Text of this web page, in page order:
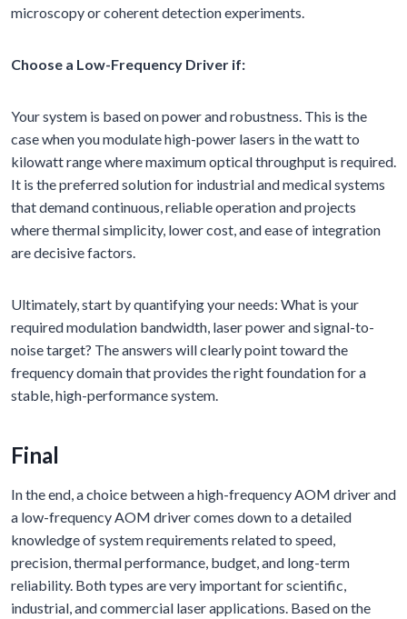
microscopy or coherent detection experiments.
Choose a Low-Frequency Driver if:
Your system is based on power and robustness. This is the
case when you modulate high-power lasers in the watt to
kilowatt range where maximum optical throughput is required.
It is the preferred solution for industrial and medical systems
that demand continuous, reliable operation and projects
where thermal simplicity, lower cost, and ease of integration
are decisive factors.
Ultimately, start by quantifying your needs: What is your
required modulation bandwidth, laser power and signal-to-
noise target? The answers will clearly point toward the
frequency domain that provides the right foundation for a
stable, high-performance system.
Final
In the end, a choice between a high-frequency AOM driver and
a low-frequency AOM driver comes down to a detailed
knowledge of system requirements related to speed,
precision, thermal performance, budget, and long-term
reliability. Both types are very important for scientific,
industrial, and commercial laser applications. Based on the